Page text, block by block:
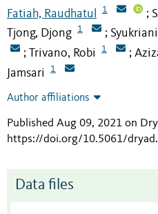
Fatiah, Raudhatul 1 ;
Tjong, Djong
1 ;
; Trivano, Robi 1 ;
Jamsari
1
Author affiliations
Published Aug 09, 2021 on
https://doi.org/10.5061/
Data files